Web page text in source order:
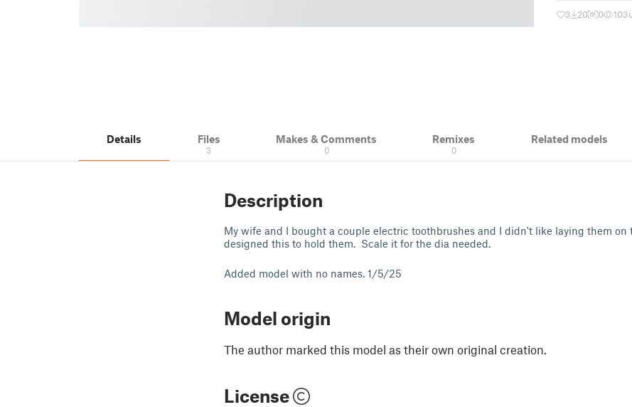
3 20 0 103
Details Files
3
Makes & Comments
0
Remixes
0
Related models
Description
My wife and I bought a couple electric toothbrushes and I didn't like laying them on
designed this to hold them. Scale it for the dia needed.
Added model with no names. 1/5/25
Model origin
The author marked this model as their own original creation.
License